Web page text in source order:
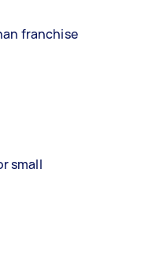
franchise
small